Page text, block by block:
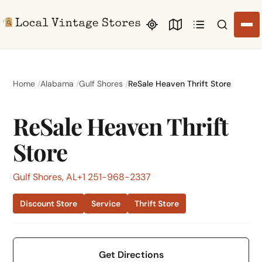
Search
Home Alabama Gulf Shores ReSale Heaven Thrift Store
ReSale Heaven Thrift
Store
Gulf Shores, AL+1 251-968-2337
Discount Store Service Thrift Store
Get Directions